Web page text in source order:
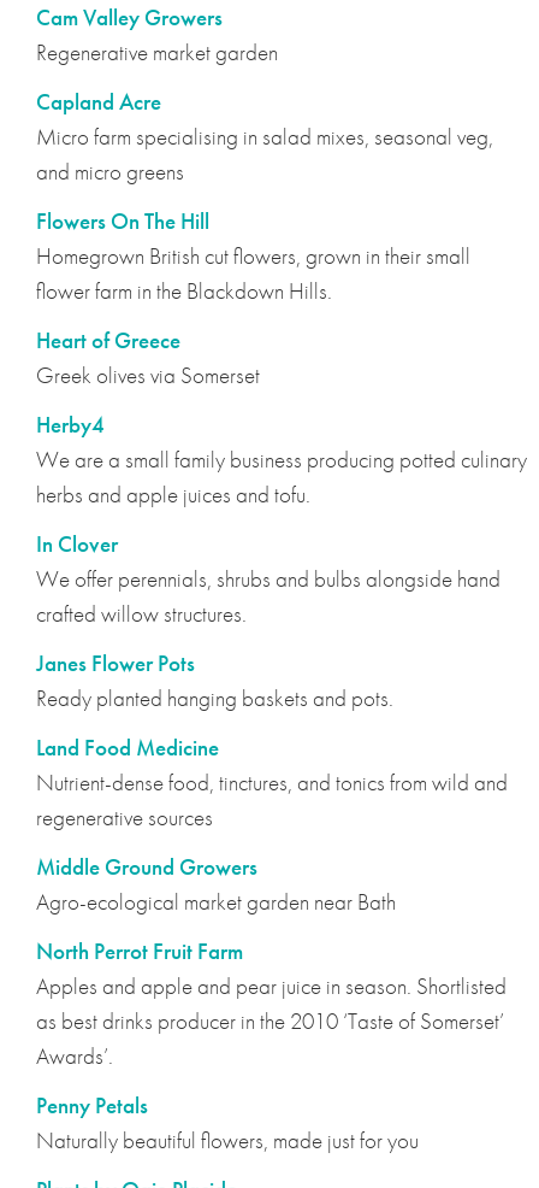
Cam Valley Growers
Regenerative market garden
Capland Acre
Micro farm specialising in salad mixes, seasonal veg,
and micro greens
Flowers On The Hill
Homegrown British cut flowers, grown in their small
flower farm in the Blackdown Hills.
Heart of Greece
Greek olives via Somerset
Herby4
We are a small family business producing potted culinary
herbs and apple juices and tofu.
In Clover
We offer perennials, shrubs and bulbs alongside hand
crafted willow structures.
Janes Flower Pots
Ready planted hanging baskets and pots.
Land Food Medicine
Nutrient-dense food, tinctures, and tonics from wild and
regenerative sources
Middle Ground Growers
Agro-ecological market garden near Bath
North Perrot Fruit Farm
Apples and apple and pear juice in season. Shortlisted
as best drinks producer in the 2010 ‘Taste of Somerset’
Awards’.
Penny Petals
Naturally beautiful flowers, made just for you